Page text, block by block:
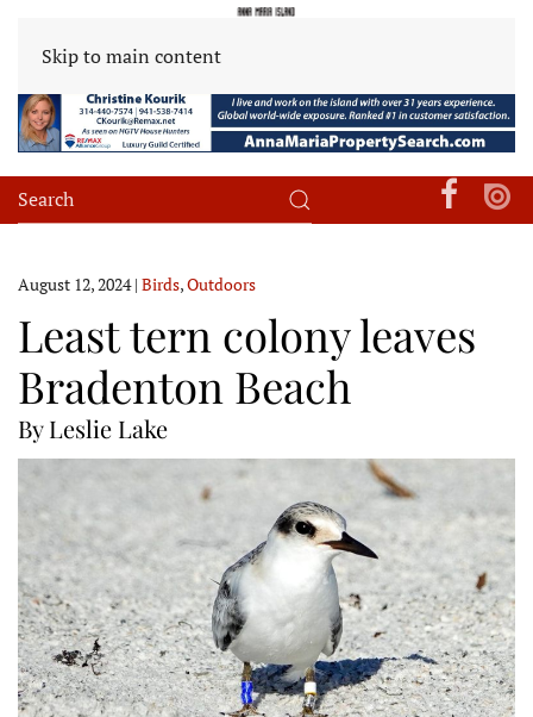
Skip to main content
August 12, 2024| Birds,Outdoors
Least tern colony leaves
Bradenton Beach
By Leslie Lake